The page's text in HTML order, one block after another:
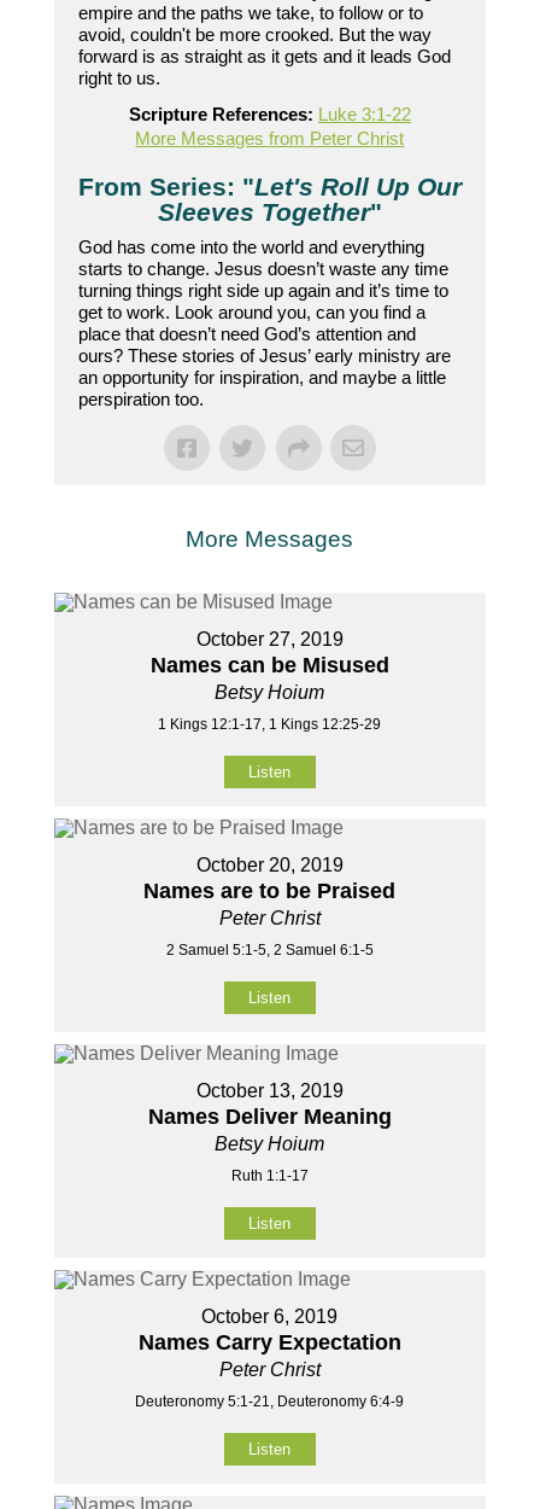
empire and the paths we take, to follow or to
avoid, couldn't be more crooked. But the way
forward is as straight as it gets and it leads God
right to us.
Scripture References: Luke 3:1-22
More Messages from Peter Christ
From Series: "Let's Roll Up Our
Sleeves Together"
God has come into the world and everything
starts to change. Jesus doesn’t waste any time
turning things right side up again and it’s time to
get to work. Look around you, can you find a
place that doesn’t need God’s attention and
ours? These stories of Jesus’ early ministry are
an opportunity for inspiration, and maybe a little
perspiration too.
More Messages
October 27, 2019
Names can be Misused
Betsy Hoium
1 Kings 12:1-17, 1 Kings 12:25-29
Listen
October 20, 2019
Names are to be Praised
Peter Christ
2 Samuel 5:1-5, 2 Samuel 6:1-5
Listen
October 13, 2019
Names Deliver Meaning
Betsy Hoium
Ruth 1:1-17
Listen
October 6, 2019
Names Carry Expectation
Peter Christ
Deuteronomy 5:1-21, Deuteronomy 6:4-9
Listen